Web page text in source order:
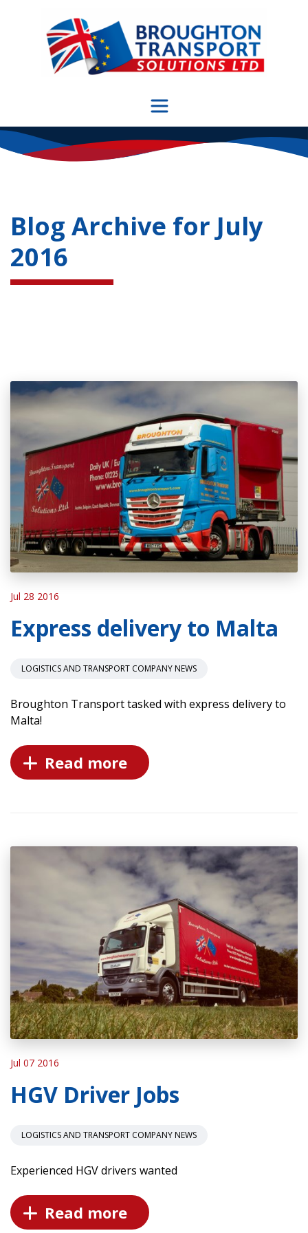
Blog Archive for July
2016
Jul 28 2016
Express delivery to Malta
LOGISTICS AND TRANSPORT COMPANY NEWS
Broughton Transport tasked with express delivery to
Malta!
Read more
Jul 07 2016
HGV Driver Jobs
LOGISTICS AND TRANSPORT COMPANY NEWS
Experienced HGV drivers wanted
Read more